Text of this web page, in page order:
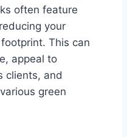
often feature
your
This can
appeal to
clients, and
green